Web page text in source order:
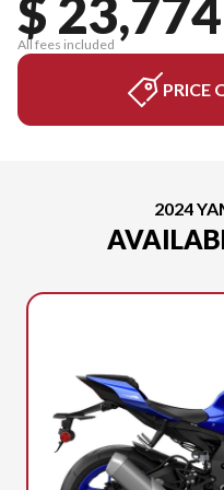
$ 23,774
All fees included
PRICE
2024